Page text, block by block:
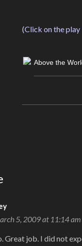
(Click on the
Above the
5, 2009 at 11:14 am
Great job. I did not